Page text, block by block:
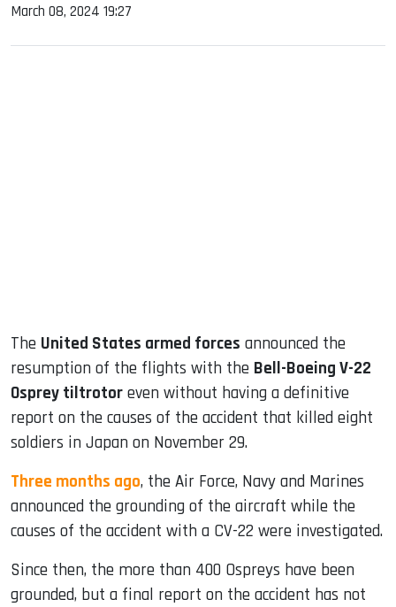
March 08, 2024 19:27
The United States armed forces announced the
resumption of the flights with the Bell-Boeing V-22
Osprey tiltrotor even without having a definitive
report on the causes of the accident that killed eight
soldiers in Japan on November 29.
Three months ago, the Air Force, Navy and Marines
announced the grounding of the aircraft while the
causes of the accident with a CV-22 were investigated.
Since then, the more than 400 Ospreys have been
grounded, but a final report on the accident has not